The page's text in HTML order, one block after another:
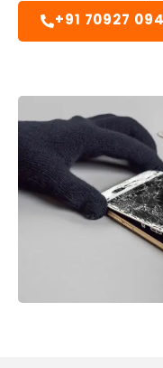
+91 70927